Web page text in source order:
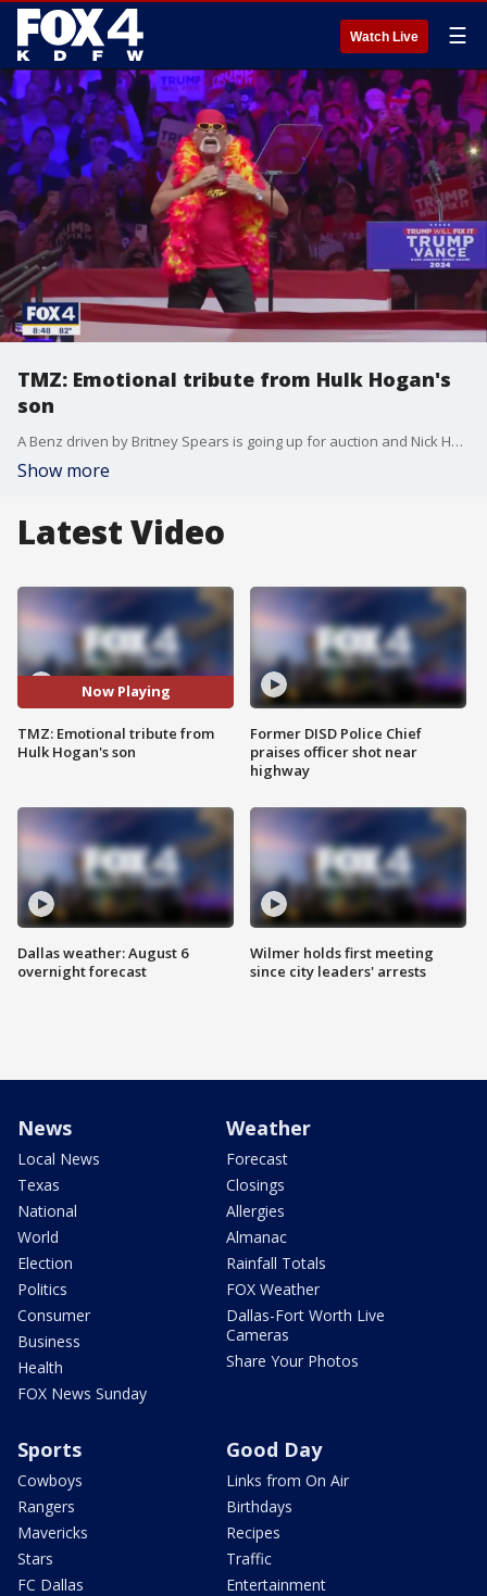
Watch Live ☰
TMZ: Emotional tribute from Hulk Hogan's
son
A Benz driven by Britney Spears is going up for auction and Nick Hogan writes an emotional tribute to his dad... TMZ's Michael Babcock has updates on celebrities and pop culture.
Show more
Latest Video
Now Playing
TMZ: Emotional tribute from
Hulk Hogan's son
Dallas weather: August 6
overnight forecast
Former DISD Police Chief
praises officer shot near
highway
Wilmer holds first meeting
since city leaders' arrests
News
Local News
Texas
National
World
Election
Politics
Consumer
Business
Health
FOX News Sunday
Weather
Forecast
Closings
Allergies
Almanac
Rainfall Totals
FOX Weather
Dallas-Fort Worth Live
Cameras
Share Your Photos
Sports
Cowboys
Rangers
Mavericks
Stars
FC Dallas
Good Day
Links from On Air
Birthdays
Recipes
Traffic
Entertainment